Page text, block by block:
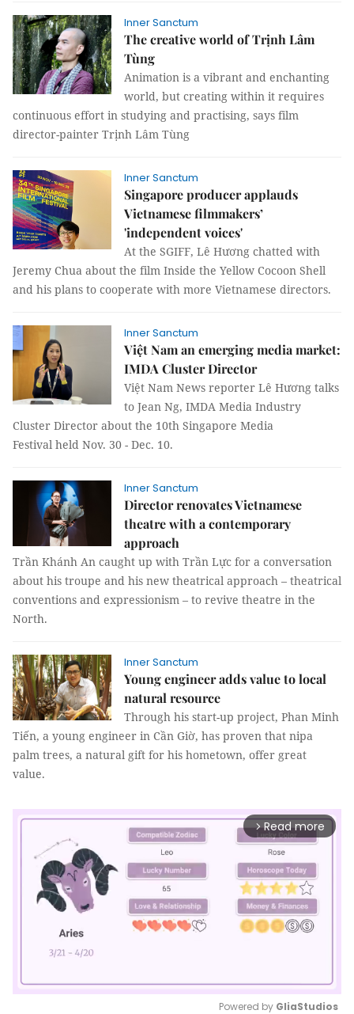
Inner Sanctum
The creative world of Trịnh Lâm
Tùng
Animation is a vibrant and enchanting
world, but creating within it requires
continuous effort in studying and practising, says film
director-painter Trịnh Lâm Tùng
Inner Sanctum
Singapore producer applauds
Vietnamese filmmakers’
'independent voices'
At the SGIFF, Lê Hương chatted with
Jeremy Chua about the film Inside the Yellow Cocoon Shell
and his plans to cooperate with more Vietnamese directors.
Inner Sanctum
Việt Nam an emerging media market:
IMDA Cluster Director
Việt Nam News reporter Lê Hương talks
to Jean Ng, IMDA Media Industry
Cluster Director about the 10th Singapore Media
Festival held Nov. 30 - Dec. 10.
Inner Sanctum
Director renovates Vietnamese
theatre with a contemporary
approach
Trần Khánh An caught up with Trần Lực for a conversation
about his troupe and his new theatrical approach – theatrical
conventions and expressionism – to revive theatre in the
North.
Inner Sanctum
Young engineer adds value to local
natural resource
Through his start-up project, Phan Minh
Tiến, a young engineer in Cần Giờ, has proven that nipa
palm trees, a natural gift for his hometown, offer great
value.
arrow_forward_ios Read more
Powered by GliaStudios